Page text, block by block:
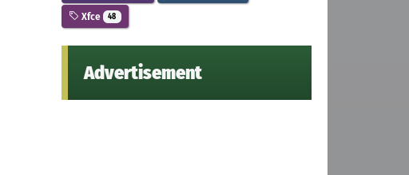
Xfce 48
Advertisement